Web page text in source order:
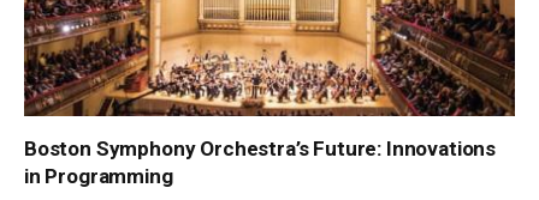
Boston Symphony Orchestra’s Future: Innovations
in Programming